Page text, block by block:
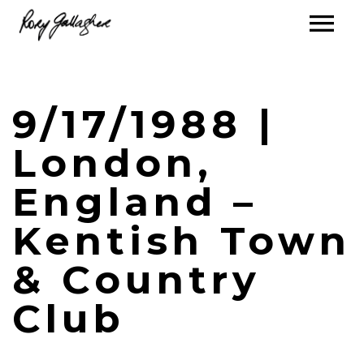
9/17/1988 |
London,
England –
Kentish Town
& Country
Club